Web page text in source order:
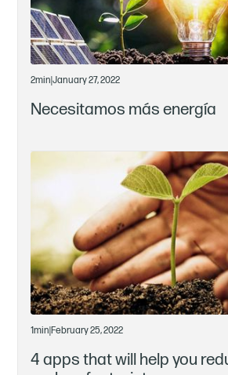
2min |January 27, 2022
Necesitamos más energía
1min |February 25, 2022
4 apps that will help you